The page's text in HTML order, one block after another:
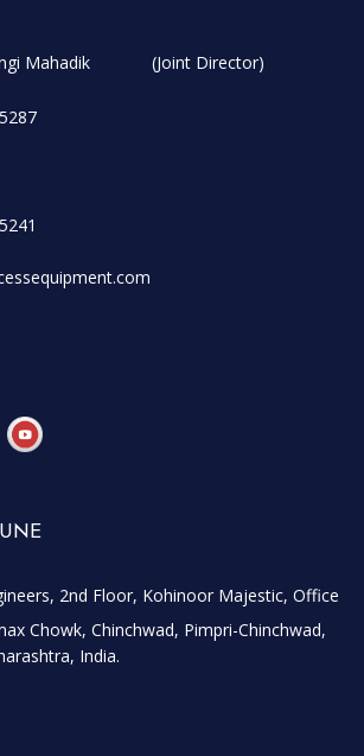
Mahadik (Joint Director)
2nd Floor, Kohinoor Majestic, Office
Chowk, Chinchwad, Pimpri-Chinchwad,
India.